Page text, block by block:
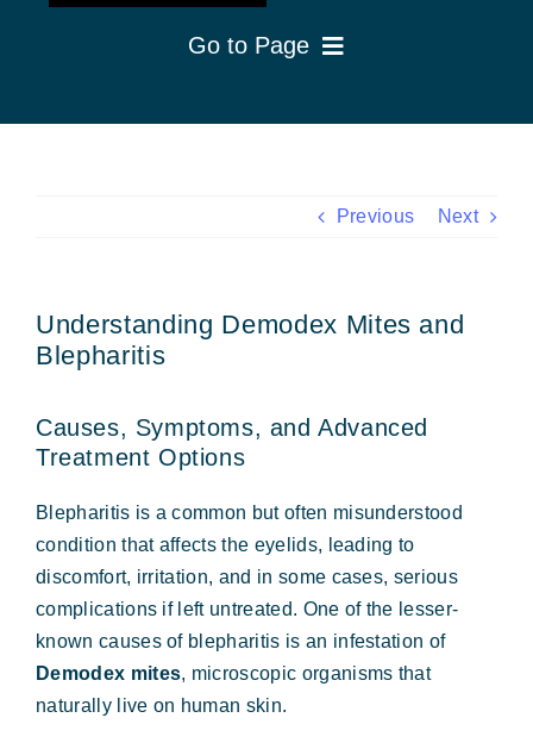
Reviews
Request Appointment
Go to Page
Retina & Research
Forms & Payment
Previous Next
Understanding Demodex Mites and
Blepharitis
Causes, Symptoms, and Advanced
Treatment Options
Blepharitis is a common but often misunderstood
condition that affects the eyelids, leading to
discomfort, irritation, and in some cases, serious
complications if left untreated. One of the lesser-
known causes of blepharitis is an infestation of
Demodex mites, microscopic organisms that
naturally live on human skin.